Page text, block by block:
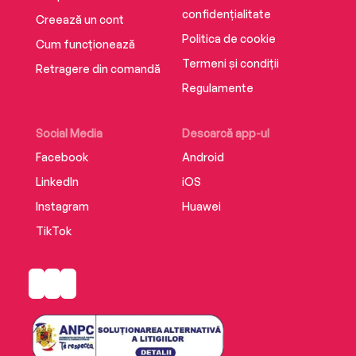
Creează un cont
Cum funcționează
Retragere din comandă
Social Media
Facebook
LinkedIn
Instagram
TikTok
Descarcă app-ul
Android
iOS
Huawei
confidențialitate
Politica de cookie
Termeni și condiții
Regulamente